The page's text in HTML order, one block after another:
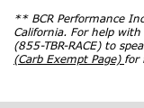
** BCR Performance
California. For help
(855-TBR-RACE) to
(Carb Exempt Page) for